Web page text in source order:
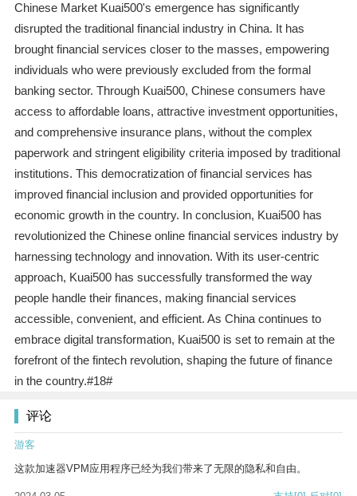
Chinese Market Kuai500's emergence has significantly
disrupted the traditional financial industry in China. It has
brought financial services closer to the masses, empowering
individuals who were previously excluded from the formal
banking sector. Through Kuai500, Chinese consumers have
access to affordable loans, attractive investment opportunities,
and comprehensive insurance plans, without the complex
paperwork and stringent eligibility criteria imposed by traditional
institutions. This democratization of financial services has
improved financial inclusion and provided opportunities for
economic growth in the country. In conclusion, Kuai500 has
revolutionized the Chinese online financial services industry by
harnessing technology and innovation. With its user-centric
approach, Kuai500 has successfully transformed the way
people handle their finances, making financial services
accessible, convenient, and efficient. As China continues to
embrace digital transformation, Kuai500 is set to remain at the
forefront of the fintech revolution, shaping the future of finance
in the country.#18#
评论
游客
这款加速器VPM应用程序已经为我们带来了无限的隐私和自由。